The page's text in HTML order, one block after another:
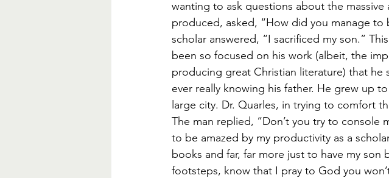
wanting to ask questions about the
produced, asked, “How did you manage to
scholar answered, “I sacrificed my son.”
been so focused on his work (albeit, the
producing great Christian literature) that he
ever really knowing his father. He grew up
large city. Dr. Quarles, in trying to comfort
The man replied, “Don’t you try to
to be amazed by my productivity as a
books and far, far more just to have my
footsteps, know that I pray to God you